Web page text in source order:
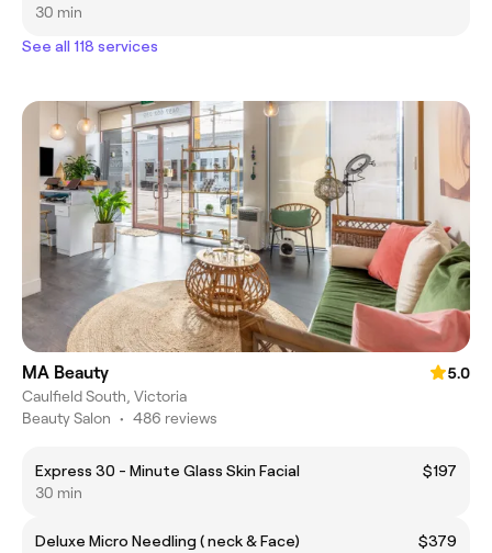
30 min
See all 118 services
MA Beauty
5.0
Caulfield South, Victoria
Beauty Salon • 486 reviews
Express 30 - Minute Glass Skin Facial
$197
30 min
Deluxe Micro Needling ( neck & Face)
$379